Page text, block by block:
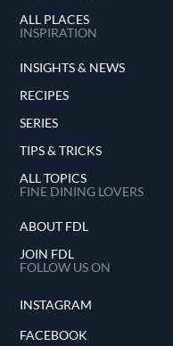
ALL PLACES
INSPIRATION
INSIGHTS & NEWS
RECIPES
SERIES
TIPS & TRICKS
ALL TOPICS
FINE DINING LOVERS
ABOUT FDL
JOIN FDL
FOLLOW US ON
INSTAGRAM
FACEBOOK